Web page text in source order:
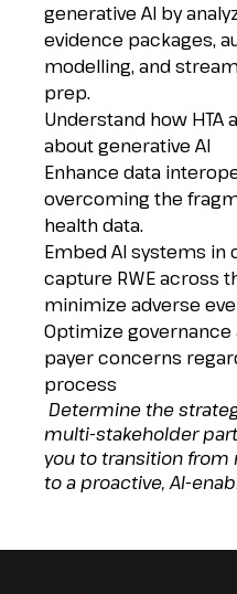
generative AI by
evidence packages,
modelling, and
prep.
Understand how HTA
about generative AI
Enhance data
overcoming the
health data.
Embed AI systems
capture RWE across
minimize adverse
Optimize
payer concerns
process
Determine the
multi-stakeholder
you to transition
to a proactive, AI-